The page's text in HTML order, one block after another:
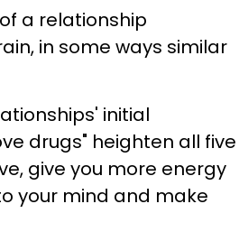
a relationship
in some ways similar
initial
drugs" heighten all five
give you more energy
your mind and make